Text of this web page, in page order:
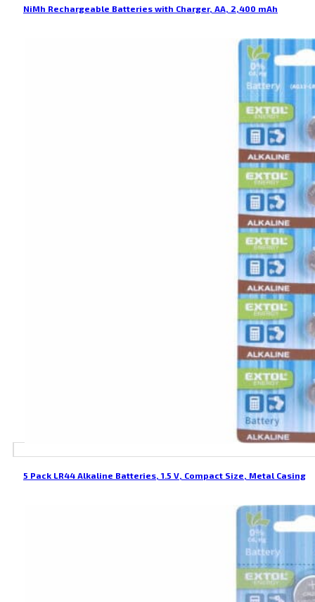
NiMh Rechargeable Batteries with Charger, AA, 2,400 mAh
5 Pack LR44 Alkaline Batteries, 1.5 V, Compact Size, Metal Casing